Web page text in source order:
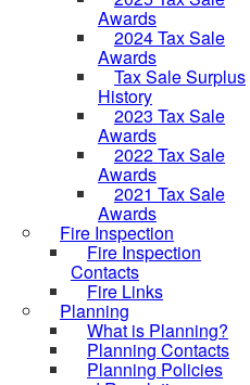
Awards
2024 Tax Sale
Awards
Tax Sale Surplus
History
2023 Tax Sale
Awards
2022 Tax Sale
Awards
2021 Tax Sale
Awards
Fire Inspection
Fire Inspection
Contacts
Fire Links
Planning
What is Planning?
Planning Contacts
Planning Policies